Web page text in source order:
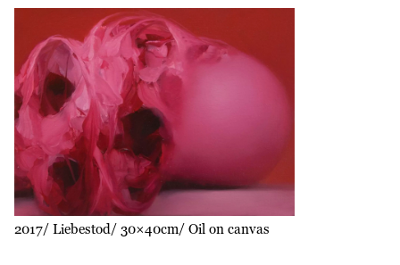
2017 Liebestod 30×40cm Oil on canvas